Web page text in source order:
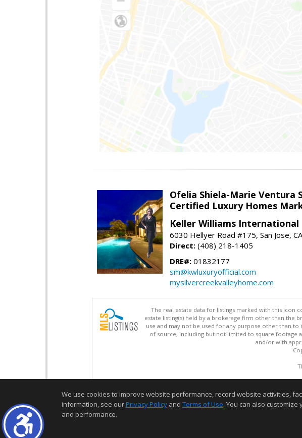
Ofelia Shiela-Marie Ventura
Certified Luxury Homes
Keller Williams International
6030 Hellyer Road #175, San Jose,
Direct: (408) 218-1405
DRE#: 01832177
sm@kwluxuryofficial.com
mysilvercreekvalleyhome.com
The real estate data for listings marked with this icon
estate listing(s) held by a brokerage firm other than
use and may not be used for any purpose other than
of source, including but not limited to square footage
and/or with
We use cookies to improve website performance, record website activities,
information, see ourPrivacy Policy and Terms of Use. You can also
and performance.